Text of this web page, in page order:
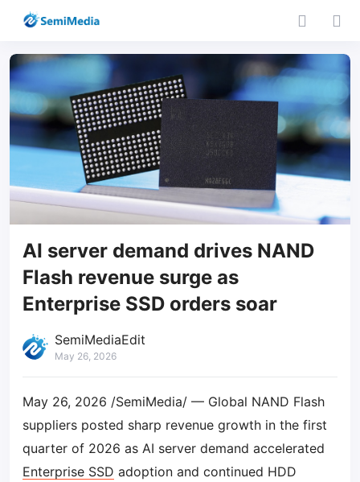
AI server demand drives NAND
Flash revenue surge as
Enterprise SSD orders soar
SemiMediaEdit
May 26, 2026
May 26, 2026 /SemiMedia/ — Global NAND Flash
suppliers posted sharp revenue growth in the first
quarter of 2026 as AI server demand accelerated
Enterprise SSD adoption and continued HDD